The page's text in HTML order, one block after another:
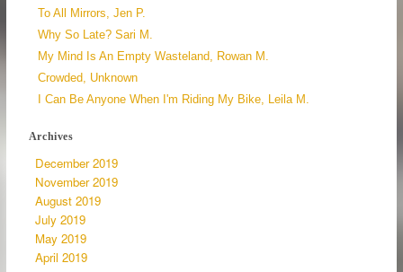
To All Mirrors, Jen P.
Why So Late? Sari M.
My Mind Is An Empty Wasteland, Rowan M.
Crowded, Unknown
I Can Be Anyone When I'm Riding My Bike, Leila M.
Archives
December 2019
November 2019
August 2019
July 2019
May 2019
April 2019